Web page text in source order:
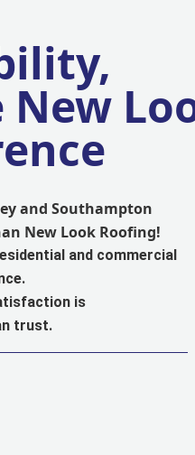
New
and Southampton
New Look Roofing!
and commercial
is
trust.